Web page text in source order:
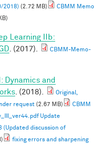
2018) (2.72 MB)
CBMM Memo
Learning IIb:
. (2017).
CBMM-Memo-
Dynamics and
. (2018).
Original,
request (2.67 MB)
CBMM
Update
(Updated discussion of
fixing errors and sharpening